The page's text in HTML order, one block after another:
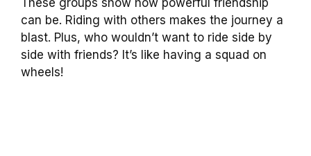
can be. Riding with others makes the journey a
blast. Plus, who wouldn’t want to ride side by
side with friends? It’s like having a squad on
wheels!